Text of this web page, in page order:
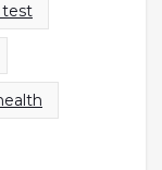
test